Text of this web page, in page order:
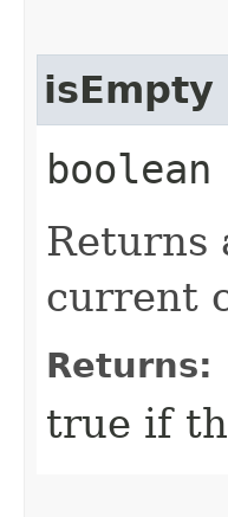
isEmpty
Returns
current
Returns:
true if